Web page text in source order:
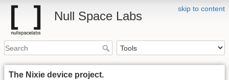
skip to content
Null Space Labs
The Nixie device project.